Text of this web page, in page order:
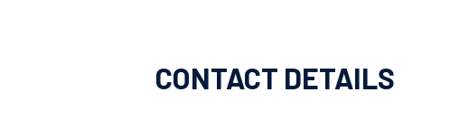
CONTACT DETAILS